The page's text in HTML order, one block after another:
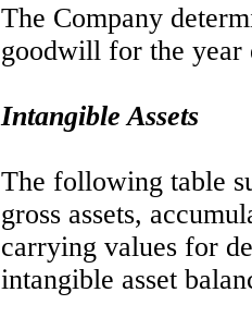
The Company
goodwill for the year
Intangible Assets
The following table
gross assets,
carrying values for
intangible asset